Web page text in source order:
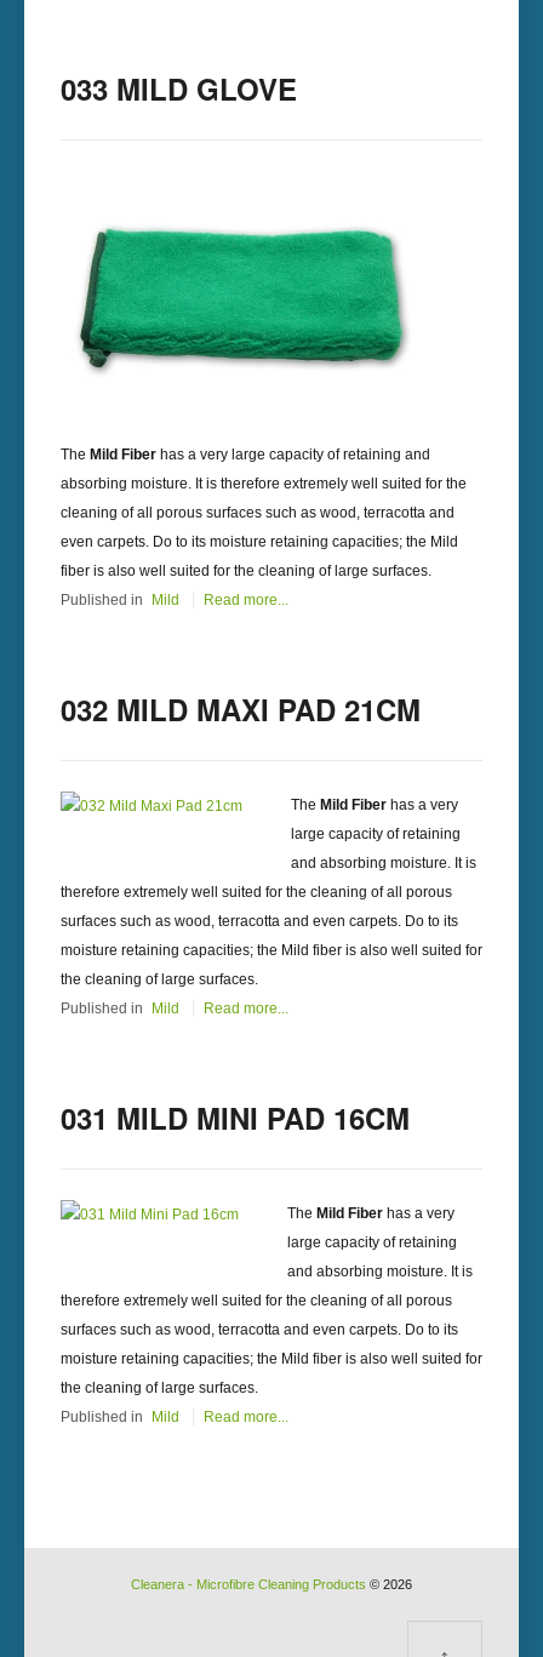
033 MILD GLOVE
The Mild Fiber has a very large capacity of retaining and
absorbing moisture. It is therefore extremely well suited for the
cleaning of all porous surfaces such as wood, terracotta and
even carpets. Do to its moisture retaining capacities; the Mild
fiber is also well suited for the cleaning of large surfaces.
Published in
Mild Read more...
032 MILD MAXI PAD 21CM
The Mild Fiber has a very
large capacity of retaining
and absorbing moisture. It is
therefore extremely well suited for the cleaning of all porous
surfaces such as wood, terracotta and even carpets. Do to its
moisture retaining capacities; the Mild fiber is also well suited for
the cleaning of large surfaces.
Published in
Mild Read more...
031 MILD MINI PAD 16CM
The Mild Fiber has a very
large capacity of retaining
and absorbing moisture. It is
therefore extremely well suited for the cleaning of all porous
surfaces such as wood, terracotta and even carpets. Do to its
moisture retaining capacities; the Mild fiber is also well suited for
the cleaning of large surfaces.
Published in
Mild Read more...
Cleanera - Microfibre Cleaning Products © 2026